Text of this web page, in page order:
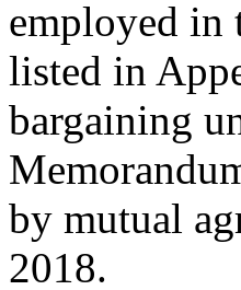
employed in
listed in
bargaining
by mutual
2018.